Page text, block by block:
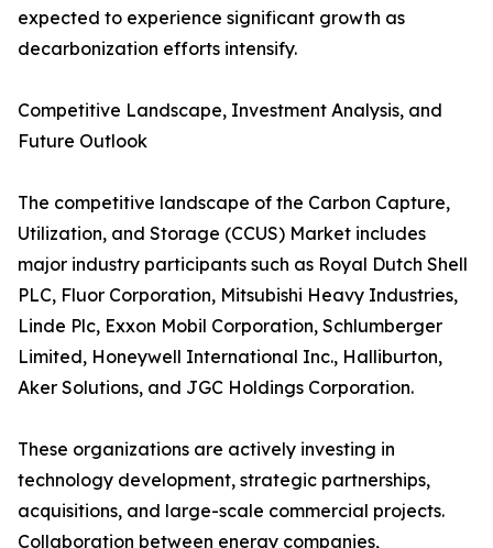
expected to experience significant growth as
decarbonization efforts intensify.
Competitive Landscape, Investment Analysis, and
Future Outlook
The competitive landscape of the Carbon Capture,
Utilization, and Storage (CCUS) Market includes
major industry participants such as Royal Dutch Shell
PLC, Fluor Corporation, Mitsubishi Heavy Industries,
Linde Plc, Exxon Mobil Corporation, Schlumberger
Limited, Honeywell International Inc., Halliburton,
Aker Solutions, and JGC Holdings Corporation.
These organizations are actively investing in
technology development, strategic partnerships,
acquisitions, and large-scale commercial projects.
Collaboration between energy companies,